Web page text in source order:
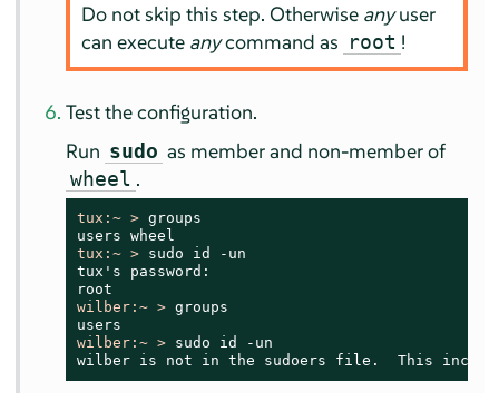
Do not skip this step. Otherwise anyuser
can execute anycommand as root !
Test the configuration.
Run sudo as member and non-member of
wheel .
tux:~ > groups
tux:~ > sudo id -un
tux's password:
wilber:~ > groups
wilber:~ > sudo id -un
wilber is not in the sudoers file.  This